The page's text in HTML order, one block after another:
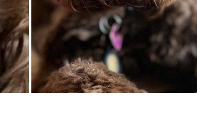
Bavarian Mountain Scent Hound
Bearded Collie